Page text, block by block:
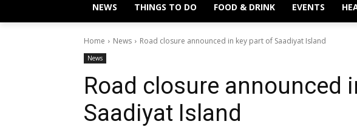
NEWS THINGS TO DO FOOD & DRINK EVENTS
Home News Road closure announced in key part of Saadiyat Island
News
Road closure announced
Saadiyat Island